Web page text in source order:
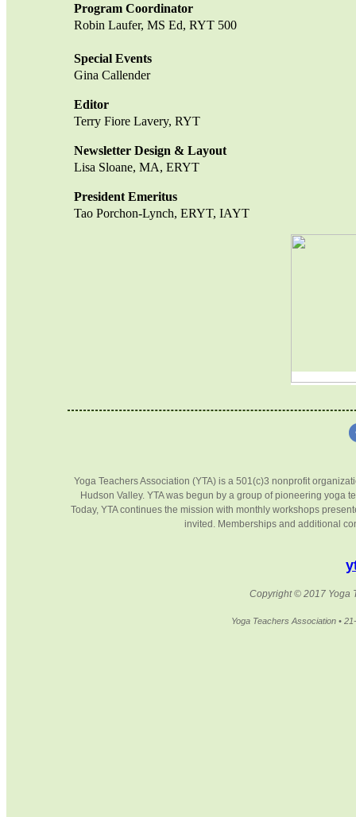
Program Coordinator
Robin Laufer, MS Ed, RYT 500
Special Events
Gina Callender
Editor
Terry Fiore Lavery, RYT
Newsletter Design & Layout
Lisa Sloane, MA, ERYT
President Emeritus
Tao Porchon-
Yoga Teachers Association (YTA) is a 501(c)3 nonprofit
Hudson Valley. YTA was begun by a group of pioneering
Today, YTA continues the mission with monthly workshops
invited. Memberships and additional
Copyright © 2017 Yoga
Yoga Teachers Association •